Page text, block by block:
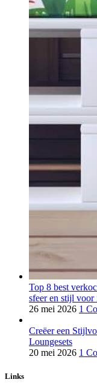
Top 8 best
sfeer en stijl voor
26 mei 2026 1
Creëer een
Loungesets
20 mei 2026 1
Links